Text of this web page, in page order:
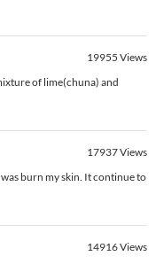
19955 Views
of lime(chuna) and
17937Views
burn my skin. It continue to
14916Views